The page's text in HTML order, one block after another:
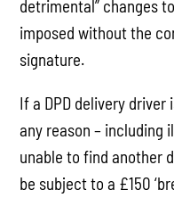
detrimental” changes
imposed without the
signature.
If a DPD delivery
any reason – including
unable to find another
be subject to a £150